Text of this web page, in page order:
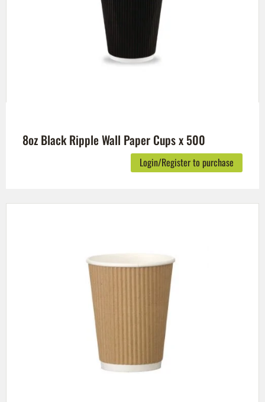
8oz Black Ripple Wall Paper Cups x 500
Login/Register to purchase